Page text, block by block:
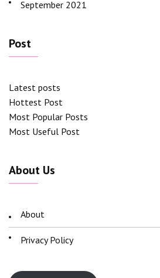
September 2021
Post
Latest posts
Hottest Post
Most Popular Posts
Most Useful Post
About Us
About
Privacy Policy